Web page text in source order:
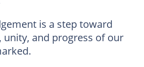
is a step toward
unity, and progress of our